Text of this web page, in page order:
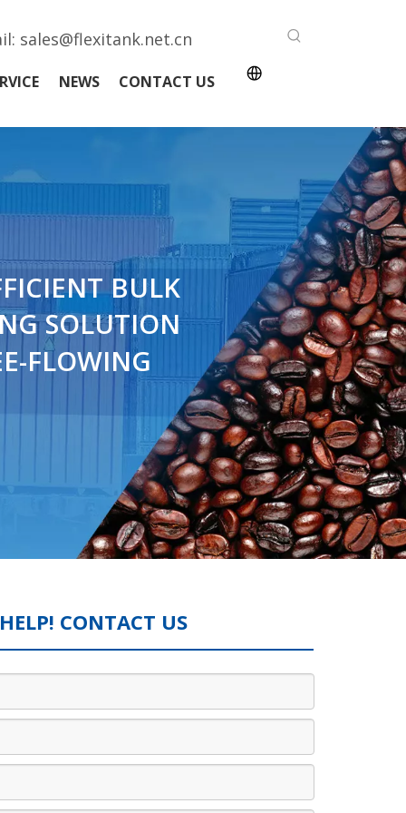
sales@flexitank.net.cn
NEWS CONTACT US
BULK
SOLUTION
FLOWING
CONTACT US